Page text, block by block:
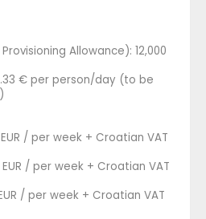
Allowance): 12,000
€ per person/day (to be
/ per week + Croatian VAT
/ per week + Croatian VAT
/ per week + Croatian VAT